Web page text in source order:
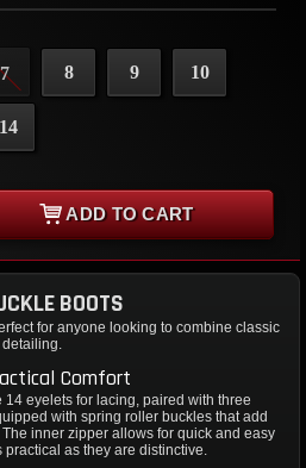
7 8 9 10
14
ADD TO CART
BOOTS
for anyone looking to combine classic
Comfort
eyelets for lacing, paired with three
with spring roller buckles that add
inner zipper allows for quick and easy
as they are distinctive.